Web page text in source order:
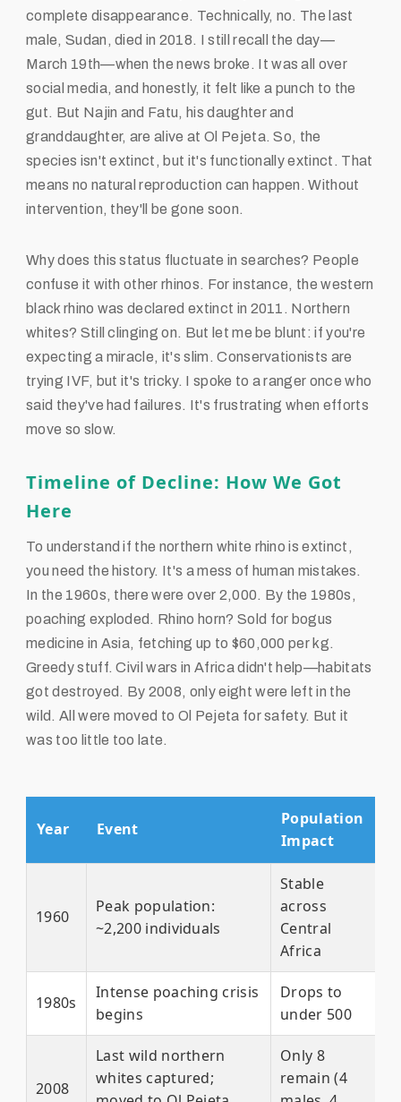
complete disappearance. Technically, no. The last
male, Sudan, died in 2018. I still recall the day—
March 19th—when the news broke. It was all over
social media, and honestly, it felt like a punch to the
gut. But Najin and Fatu, his daughter and
granddaughter, are alive at Ol Pejeta. So, the
species isn't extinct, but it's functionally extinct. That
means no natural reproduction can happen. Without
intervention, they'll be gone soon.
Why does this status fluctuate in searches? People
confuse it with other rhinos. For instance, the western
black rhino was declared extinct in 2011. Northern
whites? Still clinging on. But let me be blunt: if you're
expecting a miracle, it's slim. Conservationists are
trying IVF, but it's tricky. I spoke to a ranger once who
said they've had failures. It's frustrating when efforts
move so slow.
Timeline of Decline: How We Got
Here
To understand if the northern white rhino is extinct,
you need the history. It's a mess of human mistakes.
In the 1960s, there were over 2,000. By the 1980s,
poaching exploded. Rhino horn? Sold for bogus
medicine in Asia, fetching up to $60,000 per kg.
Greedy stuff. Civil wars in Africa didn't help—habitats
got destroyed. By 2008, only eight were left in the
wild. All were moved to Ol Pejeta for safety. But it
was too little too late.
Year Event
Population
Impact
1960
Peak population:
~2,200 individuals
Stable
across
Central
Africa
1980s
Intense poaching crisis
begins
Drops to
under 500
2008
Last wild northern
whites captured;
Only 8
remain (4